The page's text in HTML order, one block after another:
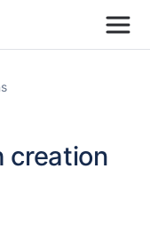
creation